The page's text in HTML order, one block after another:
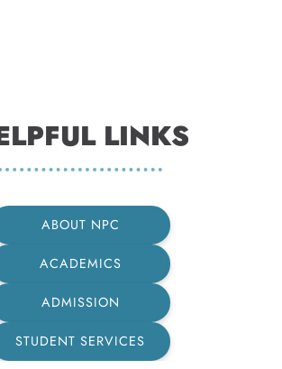
LINKS
ABOUT NPC
ACADEMICS
ADMISSION
STUDENT SERVICES